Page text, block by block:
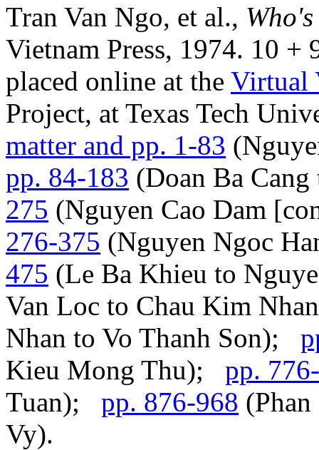
Tran Van Ngo, et al.,
Vietnam Press, 1974. 10 +
placed online at the Virtual
Project, at Texas Tech
matter and pp. 1-83
pp. 84-183 (Doan Ba
275 (Nguyen Cao Dam
276-375 (Nguyen Ngoc
475 (Le Ba Khieu to
Van Loc to Chau Kim
Nhan to Vo Thanh Son);
Kieu Mong Thu); pp.
Tuan); pp. 876-968
Vy).